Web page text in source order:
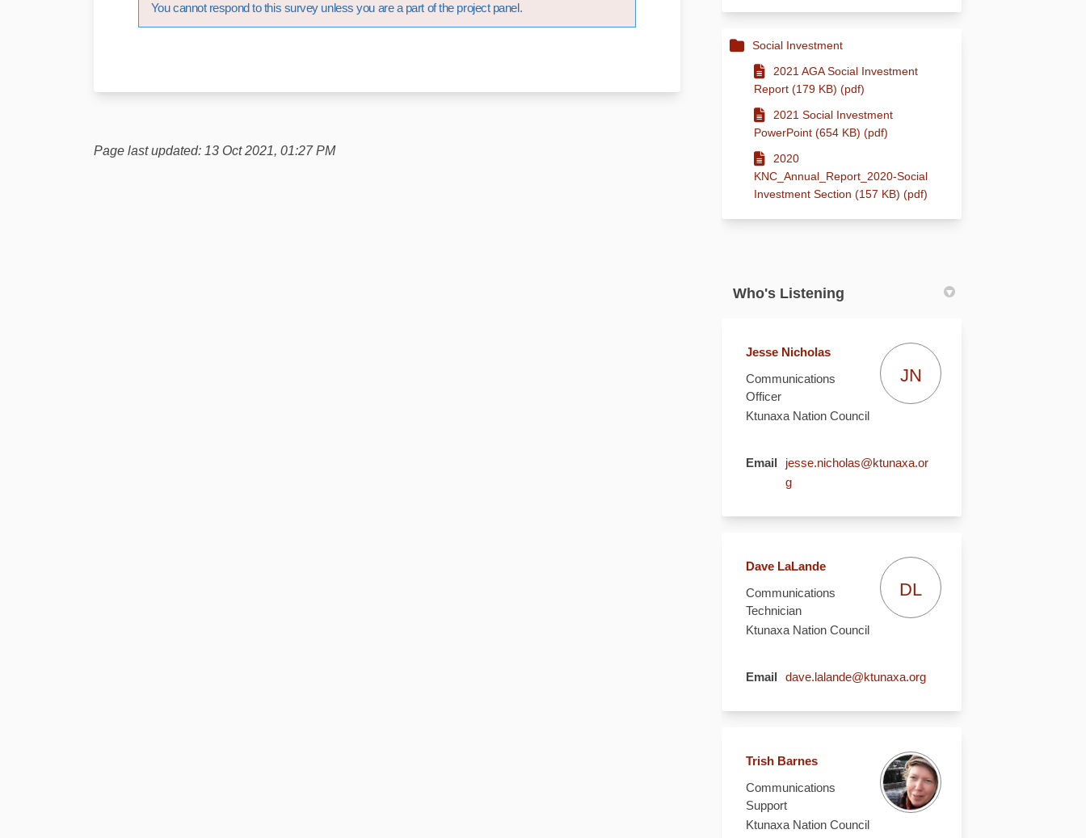
You cannot respond to this survey unless you are a part of the project panel.
Page last updated: 13 Oct 2021, 01:27 PM
Social Investment
2021 AGA Social Investment
Report (179 KB) (pdf)
2021 Social Investment
PowerPoint (654 KB) (pdf)
2020
KNC_Annual_Report_2020-Social
Investment Section (157 KB) (pdf)
Who's Listening
Jesse Nicholas
Communications
Officer
Ktunaxa Nation Council
JN
Email
jesse.nicholas@ktunaxa.or
g(External link)
Dave LaLande
Communications
Technician
Ktunaxa Nation Council
DL
Email dave.lalande@ktunaxa.org(External link)
Trish Barnes
Communications
Support
Ktunaxa Nation Council